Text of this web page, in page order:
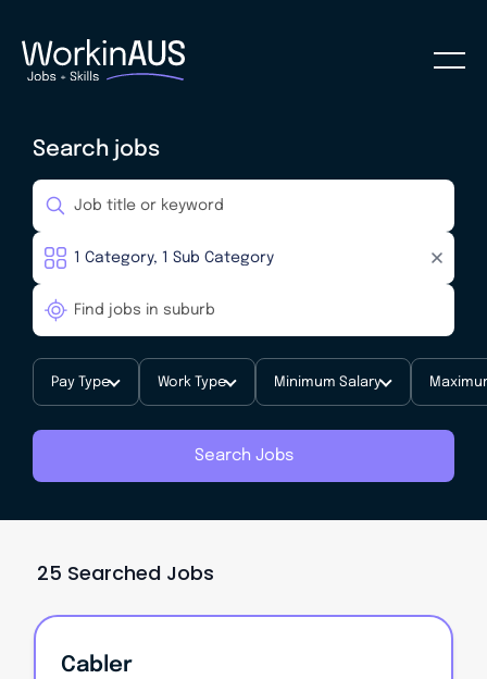
Search jobs
Pay Type Work Type Minimum Salary
Search Jobs
25 Searched Jobs
Cabler